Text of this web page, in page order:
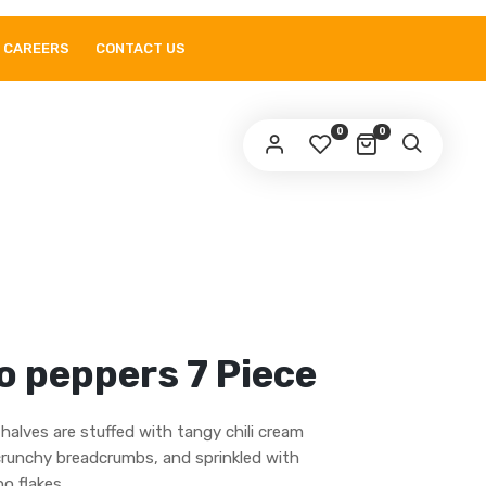
CAREERS CONTACT US
0
0
peppers 7 Piece
are stuffed with tangy chili cream
breadcrumbs, and sprinkled with